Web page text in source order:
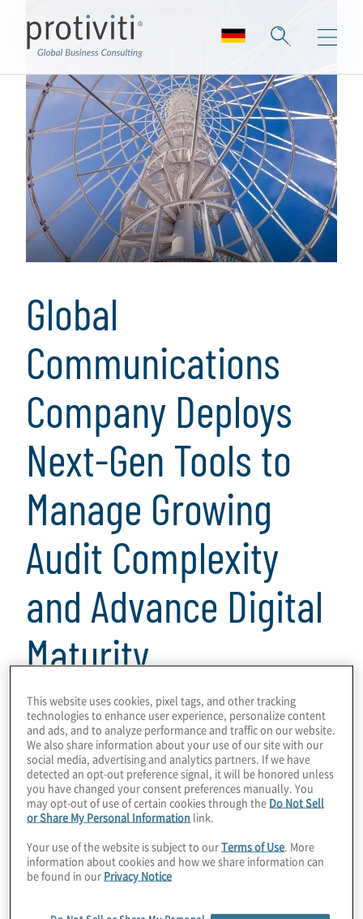
Global
Communications
Company Deploys
Next-Gen Tools to
Manage Growing
Audit Complexity
and Advance Digital
Maturity
4 Minuten Lesezeit
Download
As internal audit functions are challenged to
adopt more agile methodologies and provide
deeper and more strategic insights, often in
This website uses cookies, pixel tags, and other tracking
technologies to enhance user experience, personalize content
and ads, and to analyze performance and traffic on our website.
We also share information about your use of our site with our
social media, advertising and analytics partners. If we have
detected an opt-out preference signal, it will be honored unless
you have changed your consent preferences manually. You
may opt-out of use of certain cookies through the Do Not Sell
or Share My Personal Information link.
Your use of the website is subject to ourTerms of Use. More
information about cookies and how we share information can
be found in our Privacy Notice